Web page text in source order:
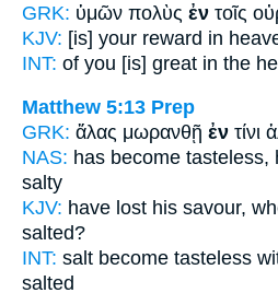
GRK: ὑμῶν πολὺς ἐν τοῖς
KJV: [is] your reward in
INT: of you [is] great in the
Matthew 5:13 Prep
GRK: ἅλας μωρανθῇ ἐν τίνι
NAS: has become tasteless,
salty
KJV: have lost his savour,
salted?
INT: salt become tasteless
salted